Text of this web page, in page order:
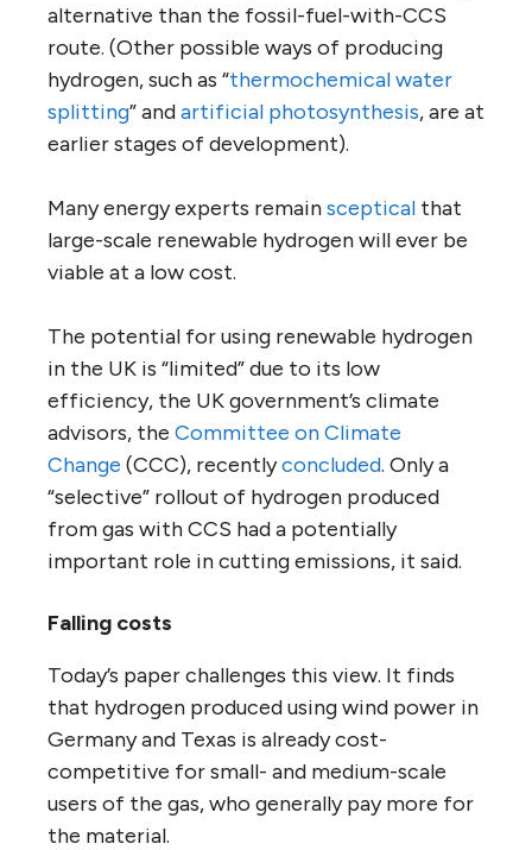
alternative than the fossil-fuel-with-CCS
route. (Other possible ways of producing
hydrogen, such as “thermochemical water
splitting” andartificial photosynthesis, are at
earlier stages of development).
Many energy experts remainsceptical that
large-scale renewable hydrogen will ever be
viable at a low cost.
The potential for using renewable hydrogen
in the UK is “limited” due to its low
efficiency, the UK government’s climate
advisors, the Committee on Climate
Change (CCC), recentlyconcluded. Only a
“selective” rollout of hydrogen produced
from gas with CCS had a potentially
important role in cutting emissions, it said.
Falling costs
Today’s paper challenges this view. It finds
that hydrogen produced using wind power in
Germany and Texas is already cost-
competitive for small- and medium-scale
users of the gas, who generally pay more for
the material.